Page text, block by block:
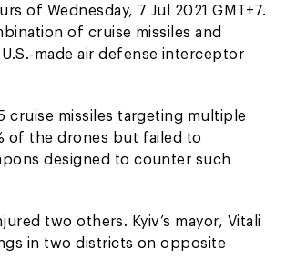
of Wednesday, 7 Jul 2021 GMT+7.
of cruise missiles and
made air defense interceptor
cruise missiles targeting multiple
of the drones but failed to
designed to counter such
two others. Kyiv’s mayor, Vitali
in two districts on opposite